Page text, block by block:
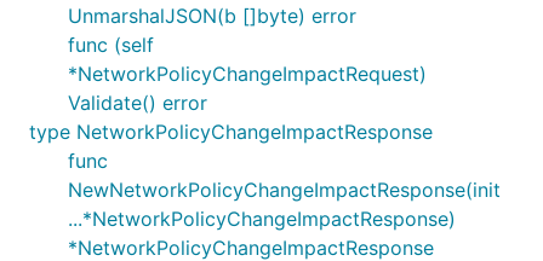
UnmarshalJSON(b []byte) error
func (self
*NetworkPolicyChangeImpactRequest)
Validate() error
type NetworkPolicyChangeImpactResponse
func
NewNetworkPolicyChangeImpactResponse(init
...*NetworkPolicyChangeImpactResponse)
*NetworkPolicyChangeImpactResponse